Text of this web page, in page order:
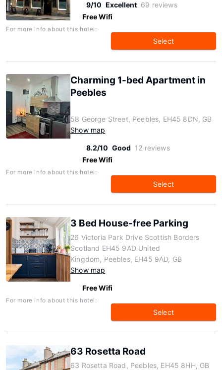
9/10 Excellent 69 reviews
Free Wifi
For more info about this hotel:
Select
Charming 1-bed Apartment in
Peebles
58 George Street, Peebles, EH45 8DN, GB
Show map
8.2/10 Good 12 reviews
Free Wifi
For more info about this hotel:
Select
3 Bed House-free Parking
26 Victoria Park Drive Scottish Borders
Scotland EH45 9AD United
Kingdom, Peebles, EH45 9AD, GB
Show map
Free Wifi
For more info about this hotel:
Select
63 Rosetta Road
63 Rosetta Road, Peebles, EH45 8HH, GB